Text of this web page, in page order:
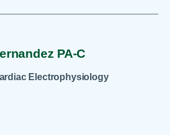
PA-C
Electrophysiology